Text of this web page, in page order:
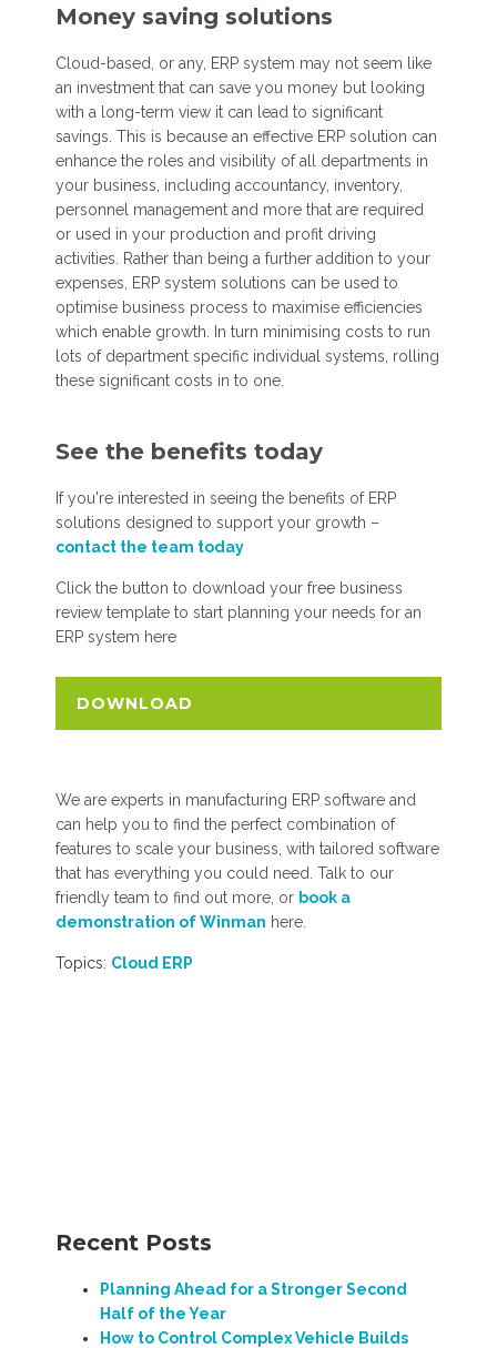
Money saving solutions
Cloud-based, or any, ERP system may not seem like
an investment that can save you money but looking
with a long-term view it can lead to significant
savings. This is because an effective ERP solution can
enhance the roles and visibility of all departments in
your business, including accountancy, inventory,
personnel management and more that are required
or used in your production and profit driving
activities. Rather than being a further addition to your
expenses, ERP system solutions can be used to
optimise business process to maximise efficiencies
which enable growth. In turn minimising costs to run
lots of department specific individual systems, rolling
these significant costs in to one.
See the benefits today
If you're interested in seeing the benefits of ERP
solutions designed to support your growth –
contact the team today
Click the button to download your free business
review template to start planning your needs for an
ERP system here
DOWNLOAD
We are experts in manufacturing ERP software and
can help you to find the perfect combination of
features to scale your business, with tailored software
that has everything you could need. Talk to our
friendly team to find out more, or book a
demonstration of Winman here.
Topics: Cloud ERP
Recent Posts
Planning Ahead for a Stronger Second
Half of the Year
How to Control Complex Vehicle Builds